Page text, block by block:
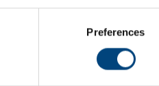
Preferences